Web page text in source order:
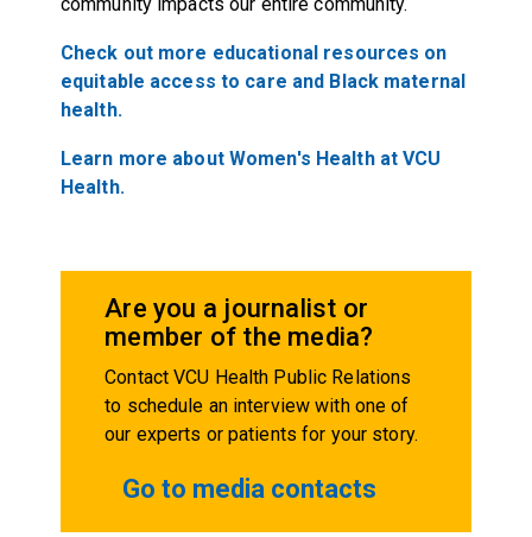
Check out more educational resources on
equitable access to care and Black maternal
health.
Learn more about Women's Health at VCU
Health.
Are you a journalist or
member of the media?
Contact VCU Health Public Relations
to schedule an interview with one of
our experts or patients for your story.
Go to media contacts